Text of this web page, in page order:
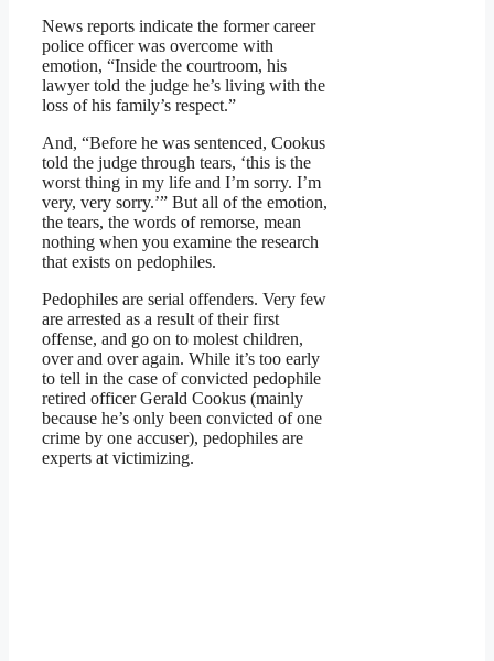
News reports indicate the former career
police officer was overcome with
emotion, “Inside the courtroom, his
lawyer told the judge he’s living with the
loss of his family’s respect.”
And, “Before he was sentenced, Cookus
told the judge through tears, ‘this is the
worst thing in my life and I’m sorry. I’m
very, very sorry.’” But all of the emotion,
the tears, the words of remorse, mean
nothing when you examine the research
that exists on pedophiles.
Pedophiles are serial offenders. Very few
are arrested as a result of their first
offense, and go on to molest children,
over and over again. While it’s too early
to tell in the case of convicted pedophile
retired officer Gerald Cookus (mainly
because he’s only been convicted of one
crime by one accuser), pedophiles are
experts at victimizing.